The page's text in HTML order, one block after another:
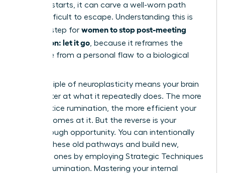
thought starts, it can carve a well-worn path
that’s difficult to escape. Understanding this is
the first step for women to stop post-meeting
rumination: let it go , because it reframes the
challenge from a personal flaw to a biological
The principle of neuroplasticity means your brain
gets better at what it repeatedly does. The more
you practice rumination, the more efficient your
brain becomes at it. But the reverse is your
breakthrough opportunity. You can intentionally
weaken these old pathways and build new,
powerful ones by employing Strategic Techniques
to Stop Rumination. Mastering your internal